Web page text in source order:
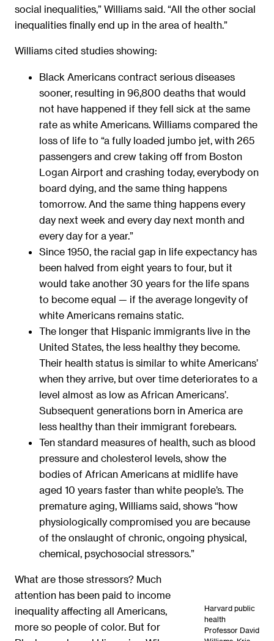
social inequalities,” Williams said. “All the other social
inequalities finally end up in the area of health.”
Williams cited studies showing:
Black Americans contract serious diseases
sooner, resulting in 96,800 deaths that would
not have happened if they fell sick at the same
rate as white Americans. Williams compared the
loss of life to “a fully loaded jumbo jet, with 265
passengers and crew taking off from Boston
Logan Airport and crashing today, everybody on
board dying, and the same thing happens
tomorrow. And the same thing happens every
day next week and every day next month and
every day for a year.”
Since 1950, the racial gap in life expectancy has
been halved from eight years to four, but it
would take another 30 years for the life spans
to become equal — if the average longevity of
white Americans remains static.
The longer that Hispanic immigrants live in the
United States, the less healthy they become.
Their health status is similar to white Americans’
when they arrive, but over time deteriorates to a
level almost as low as African Americans’.
Subsequent generations born in America are
less healthy than their immigrant forebears.
Ten standard measures of health, such as blood
pressure and cholesterol levels, show the
bodies of African Americans at midlife have
aged 10 years faster than white people’s. The
premature aging, Williams said, shows “how
physiologically compromised you are because
of the onslaught of chronic, ongoing physical,
chemical, psychosocial stressors.”
Harvard public
health
Professor David
What are those stressors? Much
attention has been paid to income
inequality affecting all Americans,
more so people of color. But for